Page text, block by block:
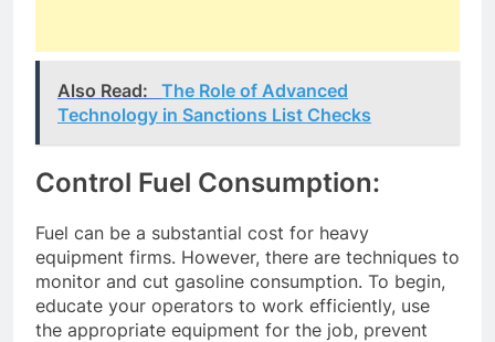
Also Read:
The Role of Advanced
Technology in Sanctions List Checks
Control Fuel Consumption:
Fuel can be a substantial cost for heavy
equipment firms. However, there are techniques to
monitor and cut gasoline consumption. To begin,
educate your operators to work efficiently, use
the appropriate equipment for the job, prevent